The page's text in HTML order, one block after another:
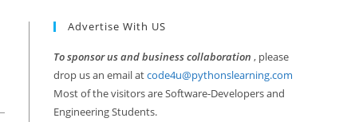
Advertise With US
To sponsor us and business collaboration , please
drop us an email atcode4u@pythonslearning.com
Most of the visitors are Software-Developers and
Engineering Students.